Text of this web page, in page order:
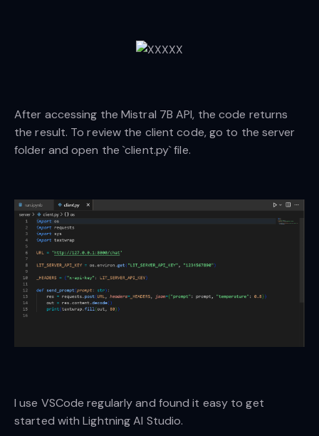
After accessing the Mistral 7B API, the code returns
the result. To review the client code, go to the server
folder and open the `client.py` file.
I use VSCode regularly and found it easy to get
started with Lightning AI Studio.